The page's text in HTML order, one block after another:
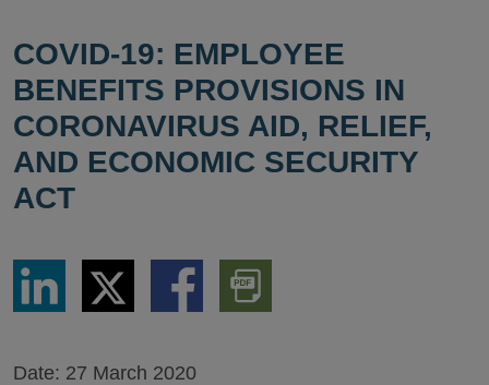
PAGE
COVID-19: EMPLOYEE
BENEFITS PROVISIONS IN
CORONAVIRUS AID, RELIEF,
AND ECONOMIC SECURITY
ACT
Share
LinkedIn
Share
via
Twitter
Share
via
Download
PDF
Version
Date: 27 March 2020